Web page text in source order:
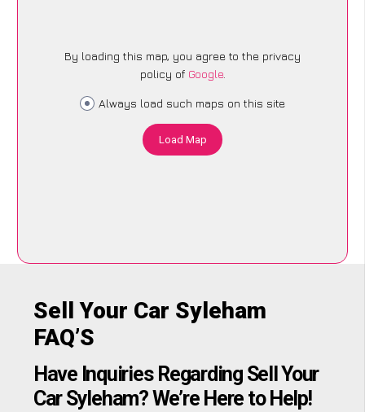
By loading this map, you agree to the privacy
policy of Google.
Always load such maps on this site
Load Map
Sell Your Car Syleham
FAQ’S
Have Inquiries Regarding Sell Your
Car Syleham? We’re Here to Help!